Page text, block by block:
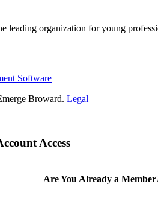
leading organization for young
Software
Broward. Legal
Access
Are You Already a